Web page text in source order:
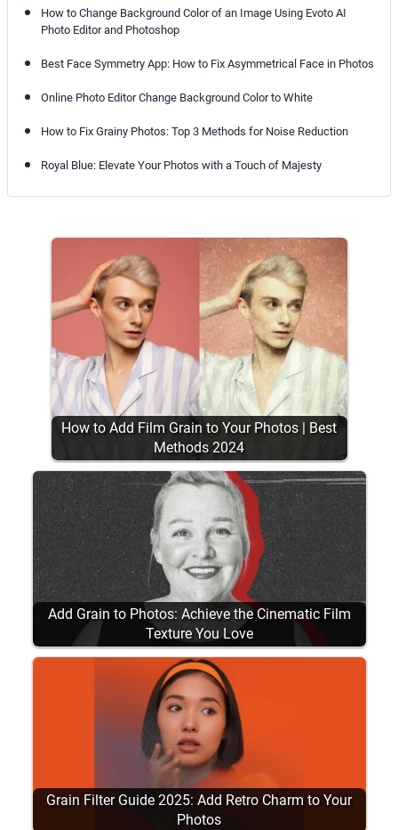
How to Change Background Color of an Image Using Evoto AI
Photo Editor and Photoshop
Best Face Symmetry App: How to Fix Asymmetrical Face in Photos
Online Photo Editor Change Background Color to White
How to Fix Grainy Photos: Top 3 Methods for Noise Reduction
Royal Blue: Elevate Your Photos with a Touch of Majesty
How to Add Film Grain to Your Photos | Best
Methods 2024
Add Grain to Photos: Achieve the Cinematic Film
Texture You Love
Grain Filter Guide 2025: Add Retro Charm to Your
Photos